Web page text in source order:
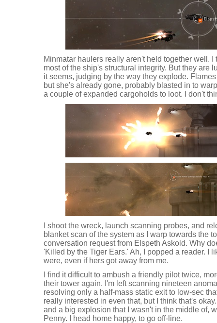
Minmatar haulers really aren't held together well.
most of the ship's structural integrity. But they are
it seems, judging by the way they explode.
but she's already gone, probably blasted in to
a couple of expanded cargoholds to loot. I don't
I shoot the wreck, launch scanning probes, and
blanket scan of the system as I warp towards the
conversation request from Elspeth Askold. Why
'Killed by the Tiger Ears.' Ah, I popped a reader. I
were, even if hers got away from me.
I find it difficult to ambush a friendly pilot twice,
their tower again. I'm left scanning nineteen
resolving only a half-mass static exit to low-sec
really interested in even that, but I think that's
and a big explosion that I wasn't in the middle of,
Penny. I head home happy, to go off-line.